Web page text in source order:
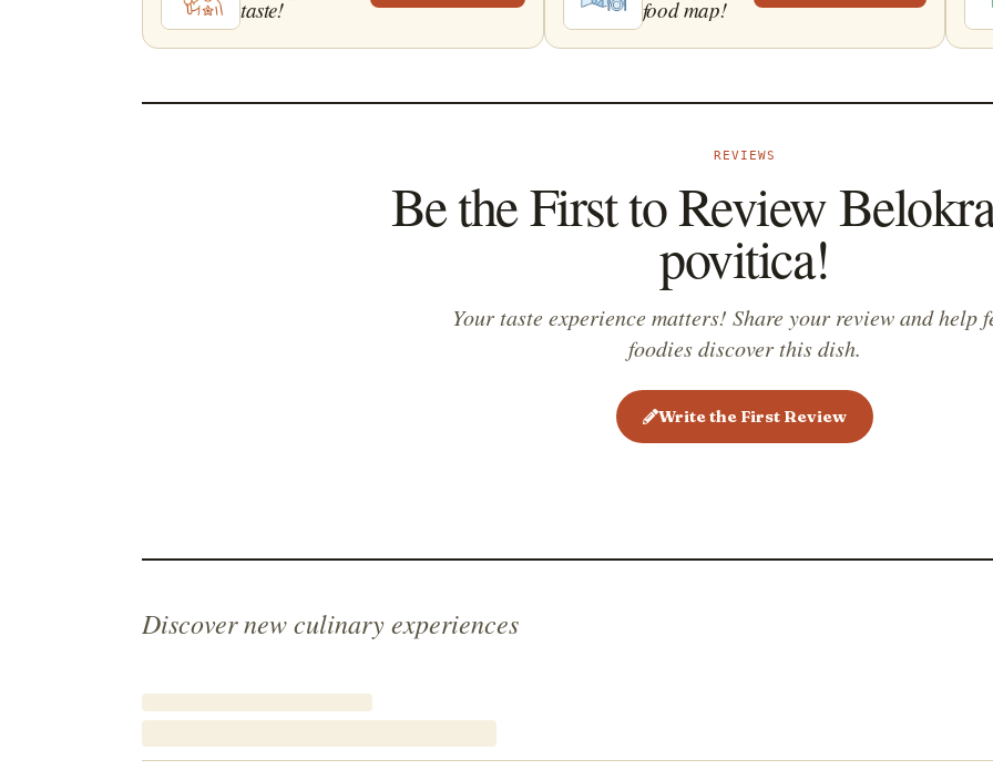
and the
before it
is
taste!
food map!
REVIEWS
Be the First to Review
povitica!
Your taste experience matters! Share your review and help
foodies discover this dish.
Write the First Review
Discover new culinary experiences